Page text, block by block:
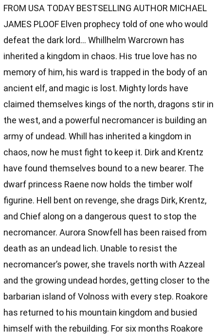
FROM USA TODAY BESTSELLING AUTHOR MICHAEL
JAMES PLOOF Elven prophecy told of one who would
defeat the dark lord… Whillhelm Warcrown has
inherited a kingdom in chaos. His true love has no
memory of him, his ward is trapped in the body of an
ancient elf, and magic is lost. Mighty lords have
claimed themselves kings of the north, dragons stir in
the west, and a powerful necromancer is building an
army of undead. Whill has inherited a kingdom in
chaos, now he must fight to keep it. Dirk and Krentz
have found themselves bound to a new bearer. The
dwarf princess Raene now holds the timber wolf
figurine. Hell bent on revenge, she drags Dirk, Krentz,
and Chief along on a dangerous quest to stop the
necromancer. Aurora Snowfell has been raised from
death as an undead lich. Unable to resist the
necromancer’s power, she travels north with Azzeal
and the growing undead hordes, getting closer to the
barbarian island of Volnoss with every step. Roakore
has returned to his mountain kingdom and busied
himself with the rebuilding. For six months Roakore